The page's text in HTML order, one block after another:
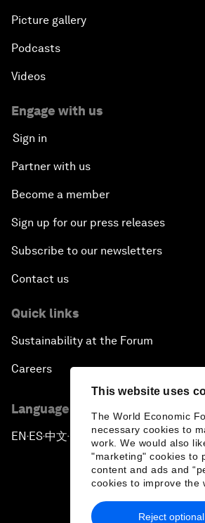
This website uses
The World Economic
necessary cookies to
work. We would also
"marketing" cookies to
content and ads and
cookies to improve the
Reject
Picture gallery
Podcasts
Videos
Engage with us
Sign in
Partner with us
Become a member
Sign up for our press releases
Subscribe to our newsletters
Contact us
Quick links
Sustainability at the Forum
Careers
Language editions
EN ▪ES▪中文▪ 日本語